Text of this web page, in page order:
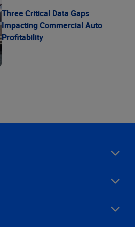
Three Critical Data Gaps
Impacting Commercial Auto
Profitability